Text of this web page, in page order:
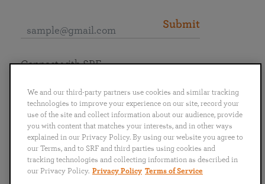
Submit
English
Português
日本語 ไทย
Connect with SRF
We and our third-party partners use cookies and similar tracking
technologies to improve your experience on our site, record your
use of the site and collect information about our audience, provide
you with content that matches your interests, and in other ways
explained in our Privacy Policy. By using our website you agree to
our Terms, and to SRF and third parties using cookies and
tracking technologies and collecting information as described in
our Privacy Policy. Privacy Policy Terms of Service